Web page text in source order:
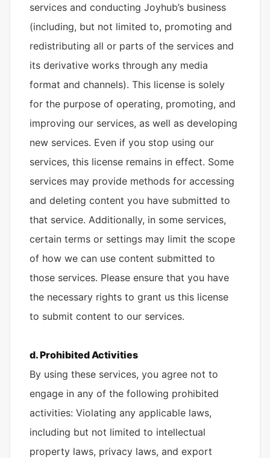
services and conducting Joyhub’s business
(including, but not limited to, promoting and
redistributing all or parts of the services and
its derivative works through any media
format and channels). This license is solely
for the purpose of operating, promoting, and
improving our services, as well as developing
new services. Even if you stop using our
services, this license remains in effect. Some
services may provide methods for accessing
and deleting content you have submitted to
that service. Additionally, in some services,
certain terms or settings may limit the scope
of how we can use content submitted to
those services. Please ensure that you have
the necessary rights to grant us this license
to submit content to our services.
d. Prohibited Activities
By using these services, you agree not to
engage in any of the following prohibited
activities: Violating any applicable laws,
including but not limited to intellectual
property laws, privacy laws, and export